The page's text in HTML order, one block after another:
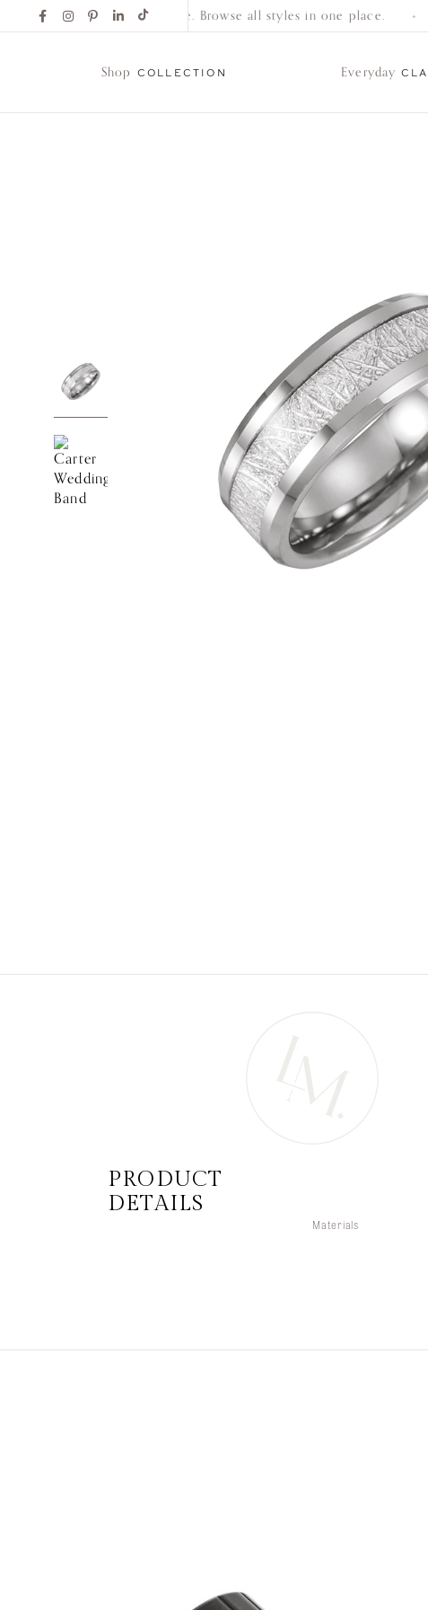
Find Your New Favorite. Browse all styles in one place.
Shop COLLECTION Everyday
Bands
CustomerCare
Lillian M. Collection
PRODUCT
DETAILS
Materials